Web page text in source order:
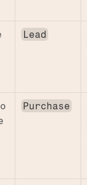
Lead
Purchase